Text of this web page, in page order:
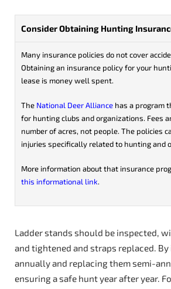
Consider Obtaining Hunting
Many insurance policies do not cover
Obtaining an insurance policy for your
lease is money well spent.
The National Deer Alliance has a program
for hunting clubs and organizations. Fees
number of acres, not people. The policies
injuries specifically related to hunting and
More information about that insurance
this informational link.
Ladder stands should be inspected,
and tightened and straps replaced.
annually and replacing them semi-
ensuring a safe hunt year after year.